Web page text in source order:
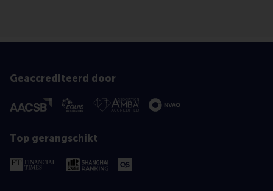
Geaccrediteerd door
Top gerangschikt